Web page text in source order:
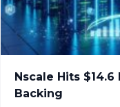
Nscale Hits
Backing